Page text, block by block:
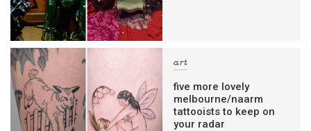
art
five more lovely
melbourne/naarm
tattooists to keep on
your radar